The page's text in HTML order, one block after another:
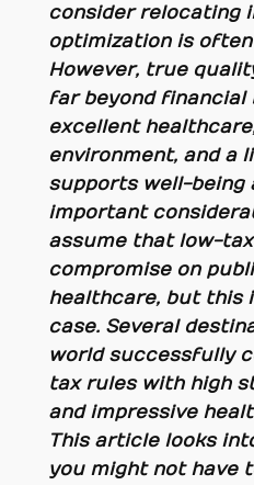
consider relocating
optimization is
However, true
far beyond financial
excellent
environment, and a
supports well-being
important
assume that low-
compromise on
healthcare, but this
case. Several
world successfully
tax rules with high
and impressive
This article looks
you might not have